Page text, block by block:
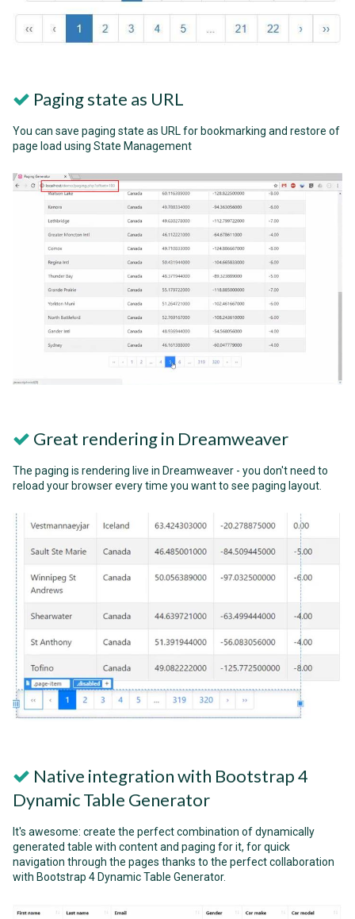
Paging state as URL
You can save paging state as URL for bookmarking and restore of
page load using State Management
Great rendering in Dreamweaver
The paging is rendering live in Dreamweaver - you don't need to
reload your browser every time you want to see paging layout.
Native integration with Bootstrap 4
Dynamic Table Generator
It's awesome: create the perfect combination of dynamically
generated table with content and paging for it, for quick
navigation through the pages thanks to the perfect collaboration
with Bootstrap 4 Dynamic Table Generator.